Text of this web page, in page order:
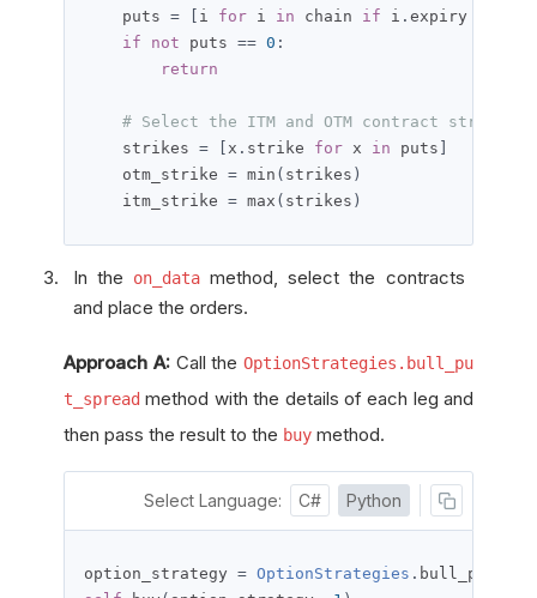
    puts
= i for i in chain if i . expiry
if
not puts == 0 :
return
# Select the ITM and OTM contract strike
    strikes
= x . strike for x in puts
    otm_strike
= min ( strikes )
    itm_strike
= max ( strikes )
In the on_datamethod, select the contracts
and place the orders.
Approach A:Call the OptionStrategies.bull_pu
t_spread method with the details of each leg and
then pass the result to the buy method.
Select Language: C# Python
option_strategy = OptionStrategies .